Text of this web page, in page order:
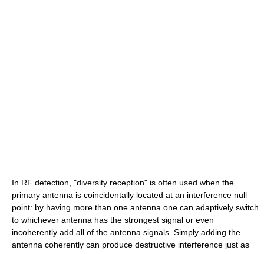
In RF detection, "diversity reception" is often used when the
primary antenna is coincidentally located at an interference null
point: by having more than one antenna one can adaptively switch
to whichever antenna has the strongest signal or even
incoherently add all of the antenna signals. Simply adding the
antenna coherently can produce destructive interference just as